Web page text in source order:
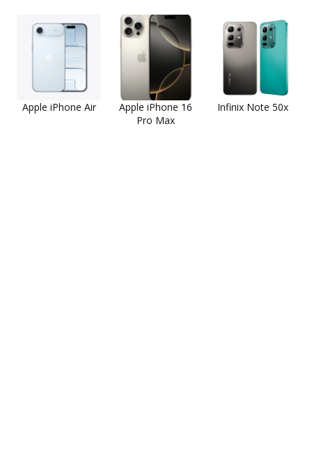
Apple iPhone Air
Apple iPhone 16
Pro Max
Infinix Note 50x